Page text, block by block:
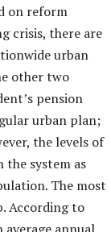
on reform
crisis, there are
urban
other two
pension
urban plan;
the levels of
the system as
The most
According to